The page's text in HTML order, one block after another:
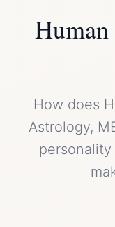
How does
Astrology,